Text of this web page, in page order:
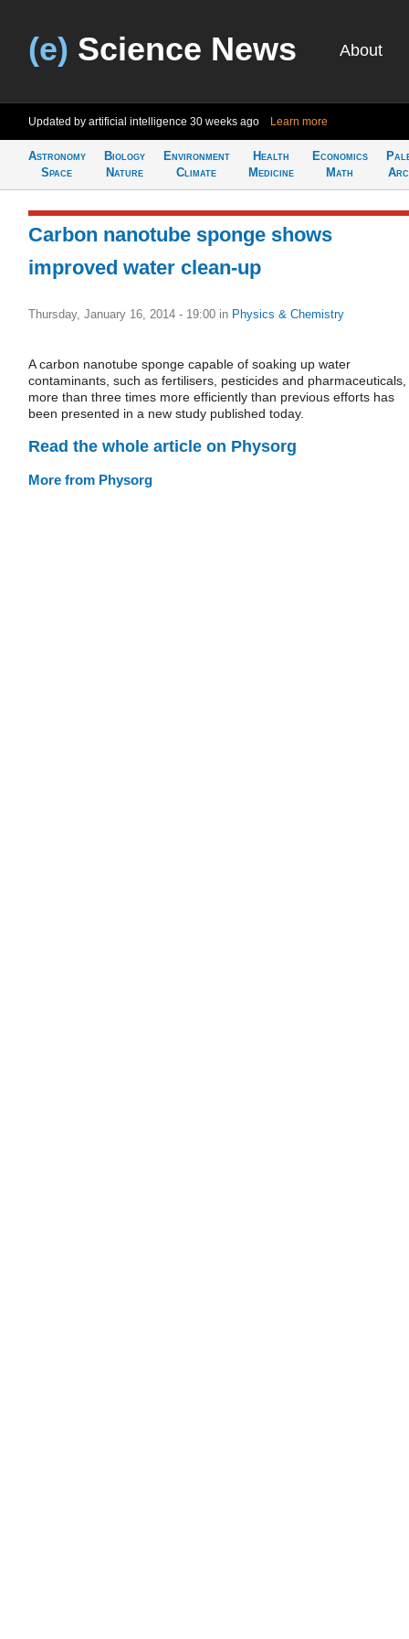
(e) Science News About
Updated by artificial intelligence 30 weeks ago Learn more
Astronomy
Space
Biology
Nature
Environment
Climate
Health
Medicine
Economics
Math
Carbon nanotube sponge shows
improved water clean-up
Thursday, January 16, 2014 - 19:00 in Physics & Chemistry
A carbon nanotube sponge capable of soaking up water
contaminants, such as fertilisers, pesticides and pharmaceuticals,
more than three times more efficiently than previous efforts has
been presented in a new study published today.
Read the whole article on Physorg
More from Physorg